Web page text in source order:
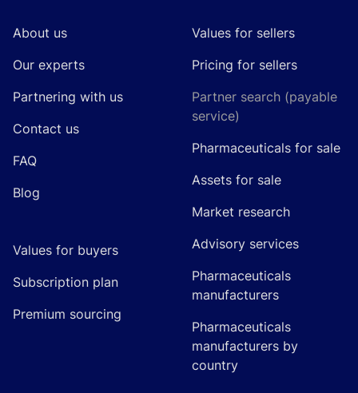
About us
Our experts
Partnering with us
Contact us
FAQ
Blog
Values for buyers
Subscription plan
Premium sourcing
Values for sellers
Pricing for sellers
Partner search (payable
service)
Pharmaceuticals for sale
Assets for sale
Market research
Advisory services
Pharmaceuticals
manufacturers
Pharmaceuticals
manufacturers by
country